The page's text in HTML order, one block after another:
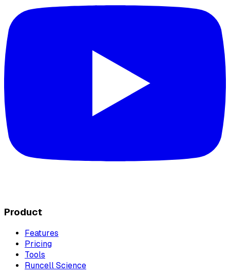
Product
Features
Pricing
Tools
Runcell Science